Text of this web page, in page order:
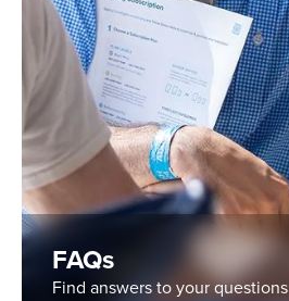
FAQs
Find answers to your questions